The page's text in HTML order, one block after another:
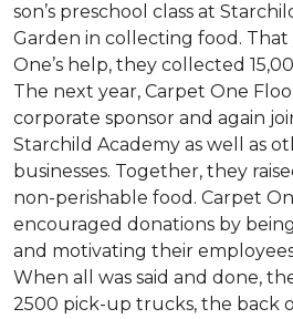
son’s preschool class at
Garden in collecting food. That
One’s help, they collected
The next year, Carpet One
corporate sponsor and again
Starchild Academy as well as
businesses. Together, they
non-perishable food. Carpet
encouraged donations by
and motivating their
When all was said and done,
2500 pick-up trucks, the back